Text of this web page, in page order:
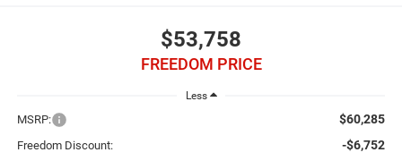
$53,758
FREEDOM PRICE
Less
MSRP: $60,285
Freedom Discount: -$6,752